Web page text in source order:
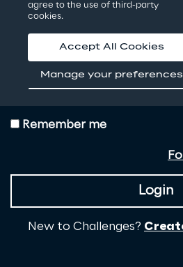
agree to the use of third-party
cookies.
Accept All Cookies
Manage your preferences